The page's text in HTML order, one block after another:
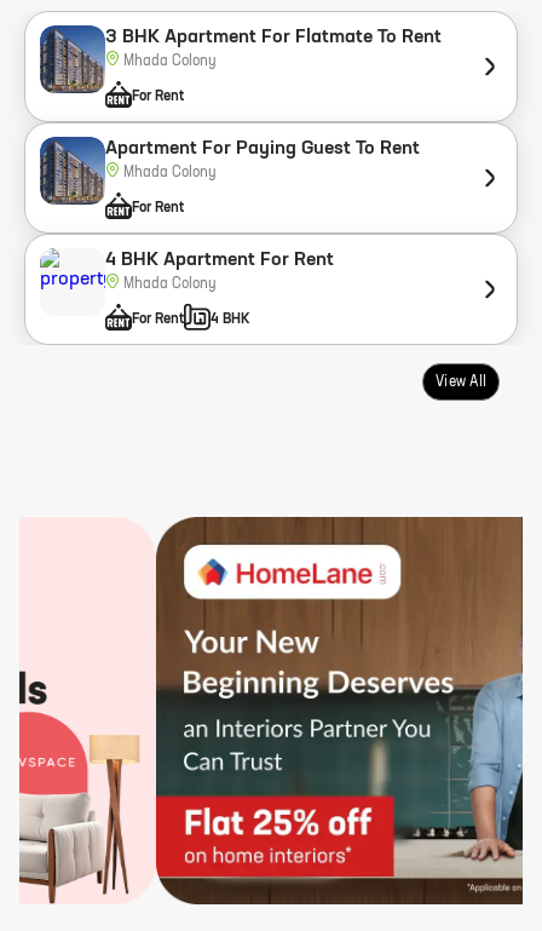
3 BHK Apartment For Flatmate To Rent
Mhada Colony
For Rent
Apartment For Paying Guest To Rent
Mhada Colony
For Rent
4 BHK Apartment For Rent
Mhada Colony
For Rent 4 BHK
View All